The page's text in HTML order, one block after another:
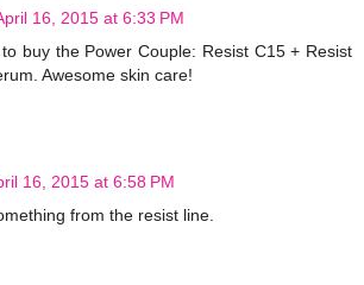
16, 2015 at 6:33 PM
buy the Power Couple: Resist C15 + Resist
Awesome skin care!
16, 2015 at 6:58 PM
from the resist line.